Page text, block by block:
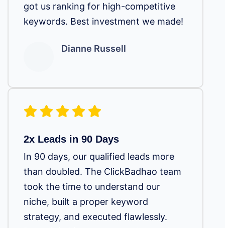
got us ranking for high-competitive
keywords. Best investment we made!
Dianne Russell
2x Leads in 90 Days
In 90 days, our qualified leads more
than doubled. The ClickBadhao team
took the time to understand our
niche, built a proper keyword
strategy, and executed flawlessly.